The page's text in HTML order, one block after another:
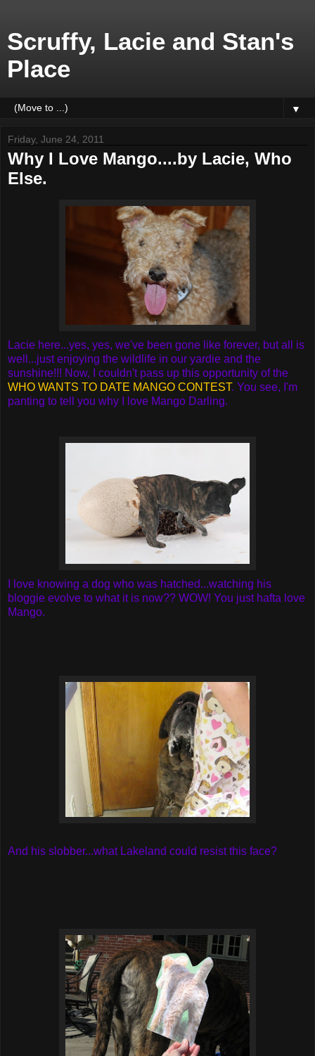
Scruffy, Lacie and Stan's
Place
▼
Friday, June 24, 2011
Why I Love Mango....by Lacie, Who
Else.
Lacie here...yes, yes, we've been gone like forever, but all is
well...just enjoying the wildlife in our yardie and the
sunshine!!! Now, I couldn't pass up this opportunity of the
WHO WANTS TO DATE MANGO CONTEST. You see, I'm
panting to tell you why I love Mango Darling.
I love knowing a dog who was hatched...watching his
bloggie evolve to what it is now?? WOW! You just hafta love
Mango.
And his slobber...what Lakeland could resist this face?